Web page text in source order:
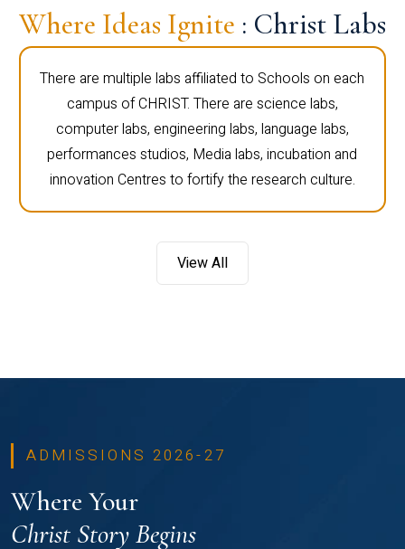
Where Ideas Ignite : Christ Labs
There are multiple labs affiliated to Schools on each
campus of CHRIST. There are science labs,
computer labs, engineering labs, language labs,
performances studios, Media labs, incubation and
innovation Centres to fortify the research culture.
View All
ADMISSIONS 2026-27
Where Your
Christ Story Begins